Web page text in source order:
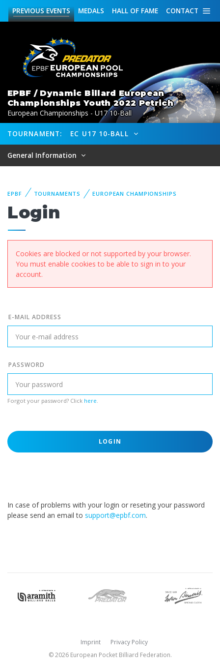
CONTACT
HALL OF FAME
MEDALS
PREVIOUSEVENTS
EPBF / Dynamic Billard European
Championships Youth 2022 Petrich
European Championships - U17 10-Ball
TOURNAMENT: EC U17 10-BALL
General Information
EPBF TOURNAMENTS EUROPEAN CHAMPIONSHIPS
Login
Cookies are blocked or not supported by your browser.
You must enable cookies to be able to sign in to your
account.
E-MAIL ADDRESS
PASSWORD
Forgot your password? Click here.
LOGIN
In case of problems with your login or reseting your password
please send an email to support@epbf.com.
Imprint
Privacy Policy
© 2026 European Pocket Billiard Federation.